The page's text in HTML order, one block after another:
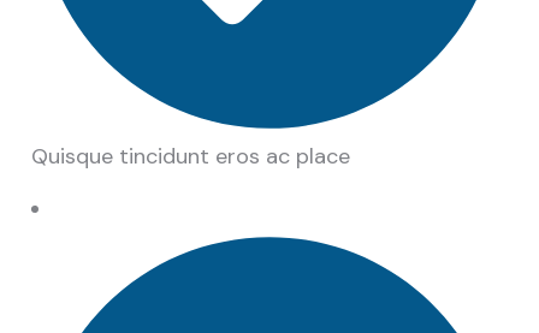
Quisque tincidunt eros ac place